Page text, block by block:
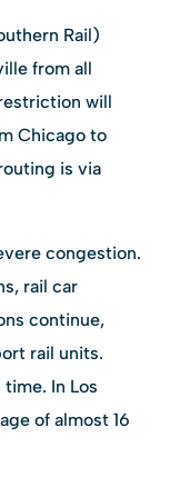
Rail)
from all
will
Chicago to
is via
congestion.
rail car
continue,
rail units.
In Los
of almost 16